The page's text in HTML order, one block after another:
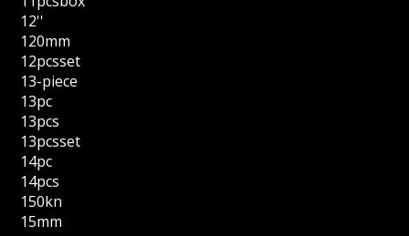
12''
120mm
12pcsset
13-piece
13pc
13pcs
13pcsset
14pc
14pcs
150kn
15mm